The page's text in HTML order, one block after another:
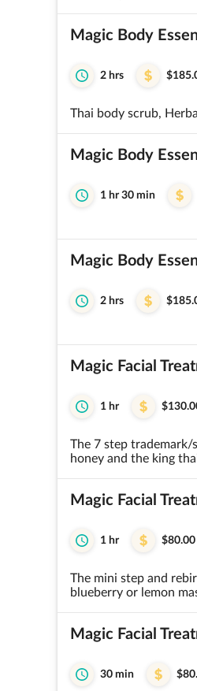
Magic Body
2 hrs
Thai body scrub,
Magic Body
1 hr 30 min
Magic Body
2 hrs
Magic Facial
1 hr
The 7 step
honey and the king
Magic Facial
1 hr $80.00
The mini step and
blueberry or lemon
Magic Facial
30 min